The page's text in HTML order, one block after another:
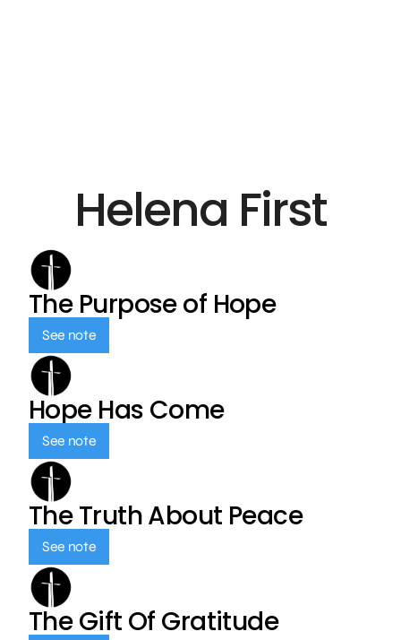
Helena First
The Purpose of Hope
See note
Hope Has Come
See note
The Truth About Peace
See note
The Gift Of Gratitude